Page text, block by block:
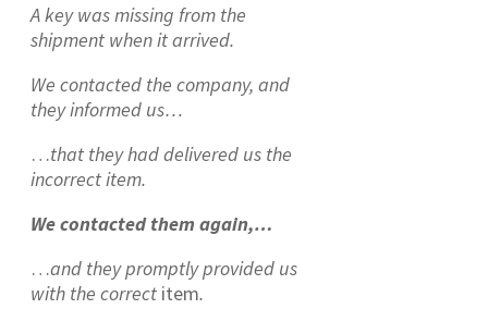
A key was missing from the
shipment when it arrived.
We contacted the company, and
they informed us…
…that they had delivered us the
incorrect item.
We contacted them again,…
…and they promptly provided us
with the correct item.